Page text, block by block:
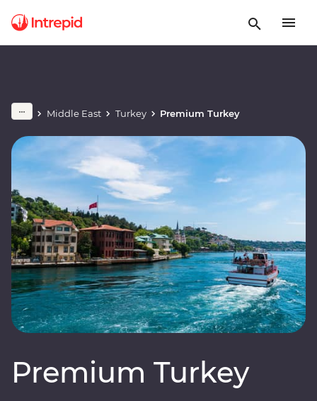
Middle East Turkey Premium Turkey
Premium Turkey